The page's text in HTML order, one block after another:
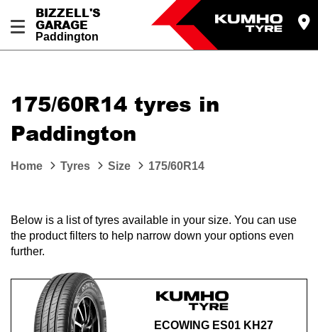
BIZZELL'S
GARAGE
Paddington
175/60R14 tyres in
Paddington
Home Tyres Size 175/60R14
Below is a list of tyres available in your size. You can use
the product filters to help narrow down your options even
further.
ECOWING ES01 KH27
Your details